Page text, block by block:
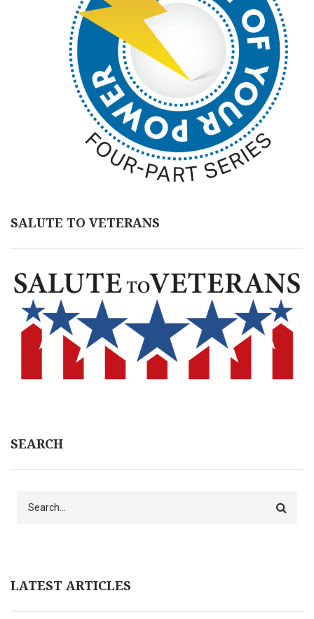
SALUTE TO VETERANS
SEARCH
LATEST ARTICLES